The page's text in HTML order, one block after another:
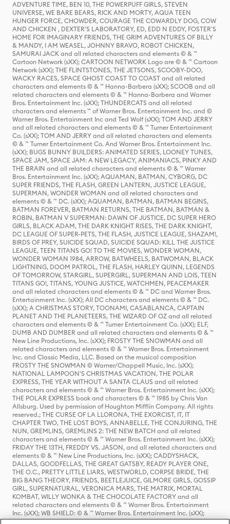
ADVENTURE TIME, BEN 10, THE POWERPUFF GIRLS, STEVEN
UNIVERSE, WE BARE BEARS, RICK AND MORTY, AQUA TEEN
HUNGER FORCE, CHOWDER, COURAGE THE COWARDLY DOG, COW
AND CHICKEN , DEXTER'S LABORATORY, ED, EDD N EDDY, FOSTER'S
HOME FOR IMAGINARY FRIENDS, THE GRIM ADVENTURES OF BILLY
& MANDY, I AM WEASEL, JOHNNY BRAVO, ROBOT CHICKEN,
SAMURAI JACK and all related characters and elements © & ™
Cartoon Network (sXX); CARTOON NETWORK Logo are © & ™ Cartoon
Network (sXX); THE FLINTSTONES, THE JETSONS, SCOOBY-DOO,
WACKY RACES, SPACE GHOST COAST TO COAST and all related
characters and elements © & ™ Hanna-Barbera (sXX); SCOOB and all
related characters and elements © & ™ Hanna-Barbera and Warner
Bros. Entertainment Inc. (sXX); THUNDERCATS and all related
characters and elements ™ of Warner Bros. Entertainment Inc. and ©
Warner Bros. Entertainment Inc and Ted Wolf (sXX); TOM AND JERRY
and all related characters and elements © & ™ Turner Entertainment
Co. (sXX); TOM AND JERRY and all related characters and elements
© & ™ Turner Entertainment Co. And Warner Bros. Entertainment Inc.
(sXX); BUGS BUNNY BUILDERS: ANIMATED SERIES, LOONEY TUNES,
SPACE JAM, SPACE JAM: A NEW LEGACY, ANIMANIACS, PINKY AND
THE BRAIN and all related characters and elements © & ™ Warner
Bros. Entertainment Inc. (sXX); AQUAMAN, BATMAN, CYBORG, DC
SUPER FRIENDS, THE FLASH, GREEN LANTERN, JUSTICE LEAGUE,
SUPERMAN, WONDER WOMAN and all related characters and
elements © & ™ DC. (sXX); AQUAMAN, BATMAN, BATMAN BEGINS,
BATMAN FOREVER, BATMAN RETURNS, THE BATMAN, BATMAN &
ROBIN, BATMAN V SUPERMAN: DAWN OF JUSTICE, DC SUPER HERO
GIRLS, BLACK ADAM, THE DARK KNIGHT RISES, THE DARK KNIGHT,
DC LEAGUE OF SUPER-PETS, THE FLASH, JUSTICE LEAGUE, SHAZAM!,
BIRDS OF PREY, SUICIDE SQUAD, SUICIDE SQUAD: KILL THE JUSTICE
LEAGUE, TEEN TITANS GO! TO THE MOVIES, WONDER WOMAN,
WONDER WOMAN 1984, ARROW, BATWHEELS, BATWOMAN, BLACK
LIGHTNING, DOOM PATROL, THE FLASH, HARLEY QUINN, LEGENDS
OF TOMORROW, STARGIRL, SUPERGIRL, SUPERMAN AND LOIS, TEEN
TITANS GO!, TITANS, YOUNG JUSTICE, WATCHMEN, PEACEMAKER
and all related characters and elements © & ™ DC and Warner Bros.
Entertainment Inc. (sXX); All DC characters and elements © & ™ DC.
(sXX); A CHRISTMAS STORY, TOONAMI, CASABLANCA, CAPTAIN
PLANET AND THE PLANETEERS, THE WIZARD OF OZ and all related
characters and elements © & ™ Turner Entertainment Co. (sXX); ELF,
DUMB AND DUMBER and all related characters and elements © & ™
New Line Productions, Inc. (sXX); FROSTY THE SNOWMAN and all
related characters and elements © & ™ Warner Bros. Entertainment
Inc. and Classic Media, LLC. Based on the musical composition
FROSTY THE SNOWMAN © Warner/Chappell Music, Inc. (sXX);
NATIONAL LAMPOON'S CHRISTMAS VACATION, THE POLAR
EXPRESS, THE YEAR WITHOUT A SANTA CLAUS and all related
characters and elements © & ™ Warner Bros. Entertainment Inc. (sXX);
THE POLAR EXPRESS book and characters © & ™ 1985 by Chris Van
Allsburg. Used by permission of Houghton Mifflin Company. All rights
reserved.; THE CURSE OF LA LLORONA, THE EXORCIST, IT, IT
CHAPTER TWO, THE LOST BOYS, ANNABELLE, THE CONJURING, THE
NUN, GREMLINS, GREMLINS 2: THE NEW BATCH and all related
characters and elements © & ™ Warner Bros. Entertainment Inc. (sXX);
FRIDAY THE 13TH, FREDDY VS. JASON, and all related characters and
elements © & ™ New Line Productions, Inc. (sXX); CADDYSHACK,
DALLAS, GOODFELLAS, THE GREAT GATSBY, READY PLAYER ONE,
THE O.C., PRETTY LITTLE LIARS, WESTWORLD, CORPSE BRIDE, THE
BIG BANG THEORY, FRIENDS, BEETLEJUICE, GILMORE GIRLS, GOSSIP
GIRL, SUPERNATURAL, VERONICA MARS, THE MATRIX, MORTAL
KOMBAT, WILLY WONKA & THE CHOCOLATE FACTORY and all
related characters and elements © & ™ Warner Bros. Entertainment
Inc. (sXX); WB SHIELD: © & ™ Warner Bros. Entertainment Inc. (sXX);
HOUSE OF THE DRAGON, GAME OF THRONES, and all related